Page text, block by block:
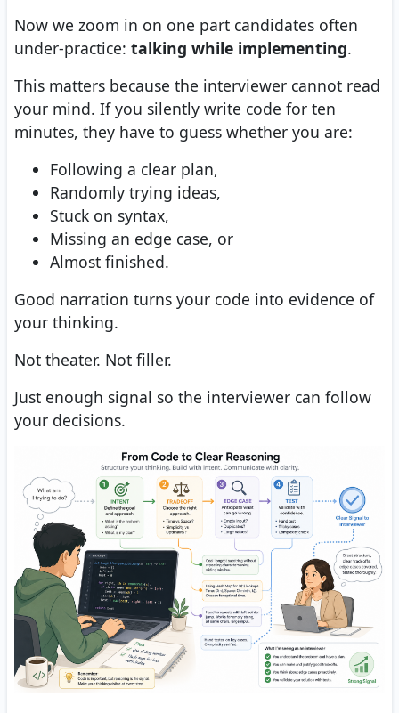
Now we zoom in on one part candidates often
under-practice: talking while implementing.
This matters because the interviewer cannot read
your mind. If you silently write code for ten
minutes, they have to guess whether you are:
Following a clear plan,
Randomly trying ideas,
Stuck on syntax,
Missing an edge case, or
Almost finished.
Good narration turns your code into evidence of
your thinking.
Not theater. Not filler.
Just enough signal so the interviewer can follow
your decisions.